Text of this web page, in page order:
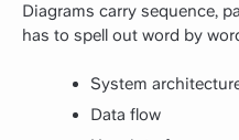
Diagrams carry sequence,
has to spell out word by
System
Data flow